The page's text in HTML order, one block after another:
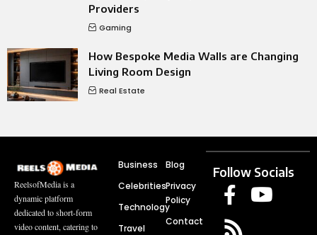
Providers
Gaming
How Bespoke Media Walls are Changing
Living Room Design
Real Estate
ReelsofMedia is a
dynamic platform
dedicated to short-form
video content, catering to
Business
Celebrities
Technology
Travel
Blog
Privacy
Policy
Contact
Follow Socials